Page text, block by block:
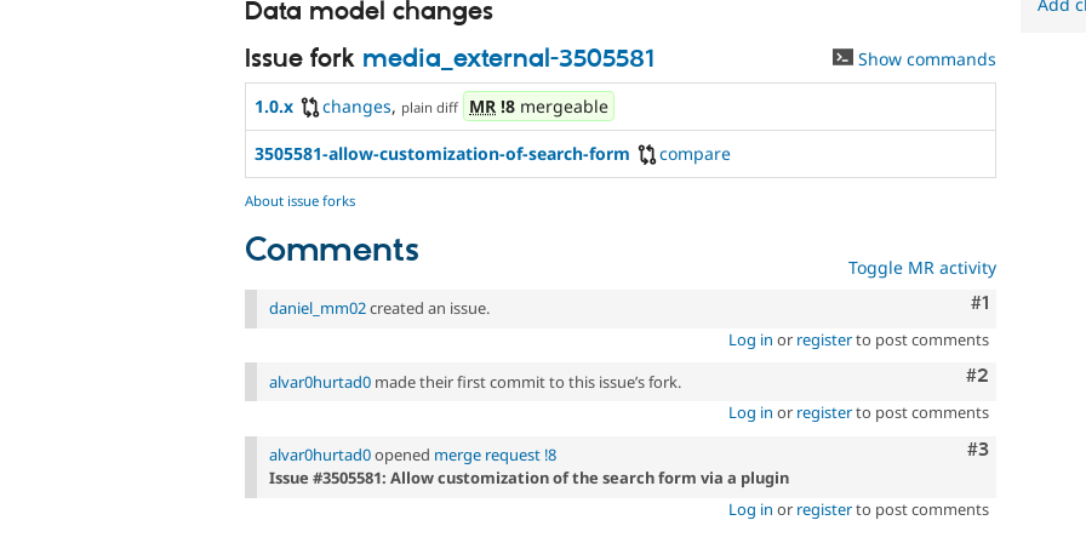
Data model changes
Issue fork media_external-3505581 Show commands
1.0.x changes, plain diff MR !8 mergeable
3505581-allow-customization-of-search-form compare
About issue forks
Comments Toggle MR activity
Comment
#1
daniel_mm02created an issue.
Log in or registerto post comments
Comment
#2
alvar0hurtad0 made their first commit to this issue’s fork.
Log in or registerto post comments
Comment
#3
alvar0hurtad0opened merge request !8
Issue #3505581: Allow customization of the search form via a plugin
Log in or registerto post comments
Add